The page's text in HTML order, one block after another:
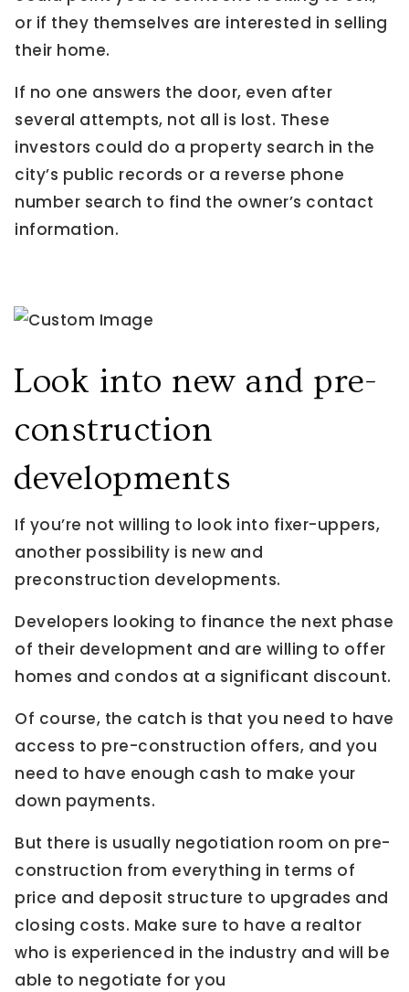
or if they themselves are interested in selling
their home.
If no one answers the door, even after
several attempts, not all is lost. These
investors could do a property search in the
city’s public records or a reverse phone
number search to find the owner’s contact
information.
Look into new and pre-
construction
developments
If you’re not willing to look into fixer-uppers,
another possibility is new and
preconstruction developments.
Developers looking to finance the next phase
of their development and are willing to offer
homes and condos at a significant discount.
Of course, the catch is that you need to have
access to pre-construction offers, and you
need to have enough cash to make your
down payments.
But there is usually negotiation room on pre-
construction from everything in terms of
price and deposit structure to upgrades and
closing costs. Make sure to have a realtor
who is experienced in the industry and will be
able to negotiate for you